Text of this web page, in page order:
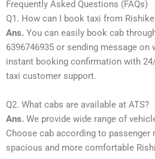
Frequently Asked Questions (FAQs)
Q1. How can I book taxi from
Ans. You can easily book cab
6396746935 or sending message on
instant booking confirmation with
taxi customer support.
Q2. What cabs are available at ATS?
Ans. We provide wide range of
Choose cab according to passenger
spacious and more comfortable